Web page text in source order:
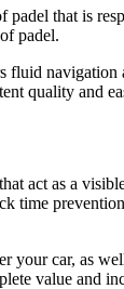
padel that is
padel.
fluid
quality and
act as a
time
your car, as
value and